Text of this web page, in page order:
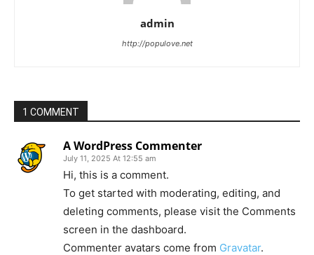
admin
http://populove.net
1 COMMENT
A WordPress Commenter
July 11, 2025 At 12:55 am
Hi, this is a comment.
To get started with moderating, editing, and
deleting comments, please visit the Comments
screen in the dashboard.
Commenter avatars come from Gravatar.